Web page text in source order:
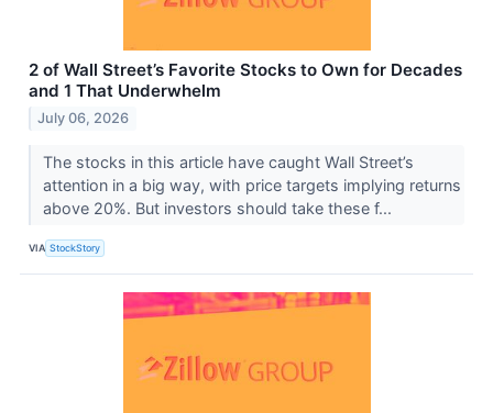
2 of Wall Street’s Favorite Stocks to Own for Decades
and 1 That Underwhelm
July 06, 2026
The stocks in this article have caught Wall Street’s
attention in a big way, with price targets implying returns
above 20%. But investors should take these f...
VIA StockStory